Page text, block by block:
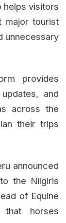
helps visitors
major tourist
unnecessary
provides
and
across the
their trips
announced
the Nilgiris
of Equine
that horses